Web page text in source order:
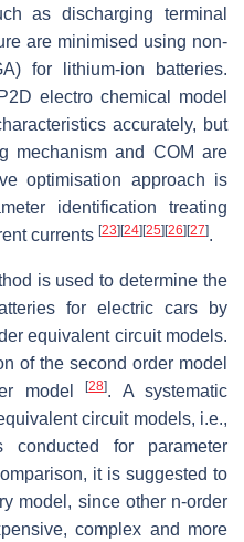
as discharging terminal
are minimised using non-
for lithium-ion batteries.
electro chemical model
accurately, but
mechanism and COM are
optimisation approach is
identification treating
currents [23] [24] [25] [26] [27].
is used to determine the
for electric cars by
equivalent circuit models.
of the second order model
model[28]. A systematic
circuit models, i.e.,
conducted for parameter
it is suggested to
model, since other n-order
complex and more